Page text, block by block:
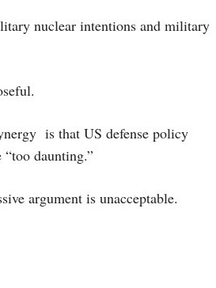
nuclear intentions and military
is that US defense policy
daunting.”
argument is unacceptable.